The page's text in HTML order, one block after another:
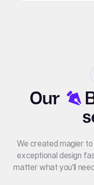
Our
We created magier
exceptional design
matter what you'll